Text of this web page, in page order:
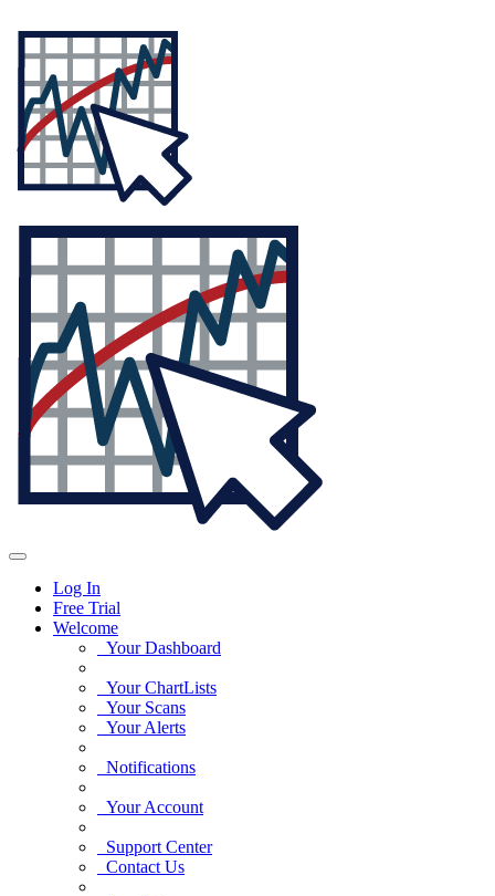
Log In
Free Trial
Welcome
Your Dashboard
Your ChartLists
Your Scans
Your Alerts
Notifications
Your Account
Support Center
Contact Us